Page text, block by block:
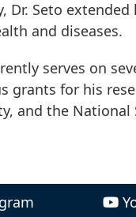
Seto
and diseases.
serves on
grants for his
and the National